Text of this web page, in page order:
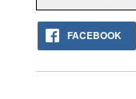
FACEBOOK